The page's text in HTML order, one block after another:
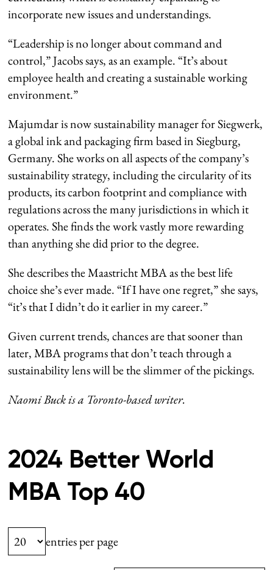
incorporate new issues and understandings.
“Leadership is no longer about command and
control,” Jacobs says, as an example. “It’s about
employee health and creating a sustainable working
environment.”
Majumdar is now sustainability manager for Siegwerk,
a global ink and packaging firm based in Siegburg,
Germany. She works on all aspects of the company’s
sustainability strategy, including the circularity of its
products, its carbon footprint and compliance with
regulations across the many jurisdictions in which it
operates. She finds the work vastly more rewarding
than anything she did prior to the degree.
She describes the Maastricht MBA as the best life
choice she’s ever made. “If I have one regret,” she says,
“it’s that I didn’t do it earlier in my career.”
Given current trends, chances are that sooner than
later, MBA programs that don’t teach through a
sustainability lens will be the slimmer of the pickings.
Naomi Buck is a Toronto-based writer.
2024 Better World
MBA Top 40
entries per page